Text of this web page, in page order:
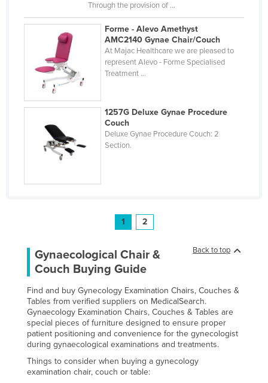
Through the provision of ...
Forme - Alevo Amethyst
AMC2140 Gynae Chair/Couch
At Majac Healthcare we are pleased to
represent Alevo - Forme Specialised
Treatment ...
1257G Deluxe Gynae Procedure
Couch
Deluxe Gynae Procedure Couch: 2
Section.
1 2
Back to top
Gynaecological Chair &
Couch Buying Guide
Find and buy Gynecology Examination Chairs, Couches &
Tables from verified suppliers on MedicalSearch.
Gynaecology Examination Chairs, Couches & Tables are
special pieces of furniture designed to ensure proper
patient positioning and convenience for the gynecologist
during gynaecological examinations and treatments.
Things to consider when buying a gynecology
examination chair, couch or table: